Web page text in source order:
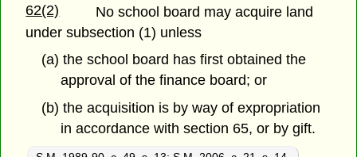
62(2)
No school board may acquire land
under subsection (1) unless
(a) the school board has first obtained the
approval of the finance board; or
(b) the acquisition is by way of expropriation
in accordance with section 65, or by gift.